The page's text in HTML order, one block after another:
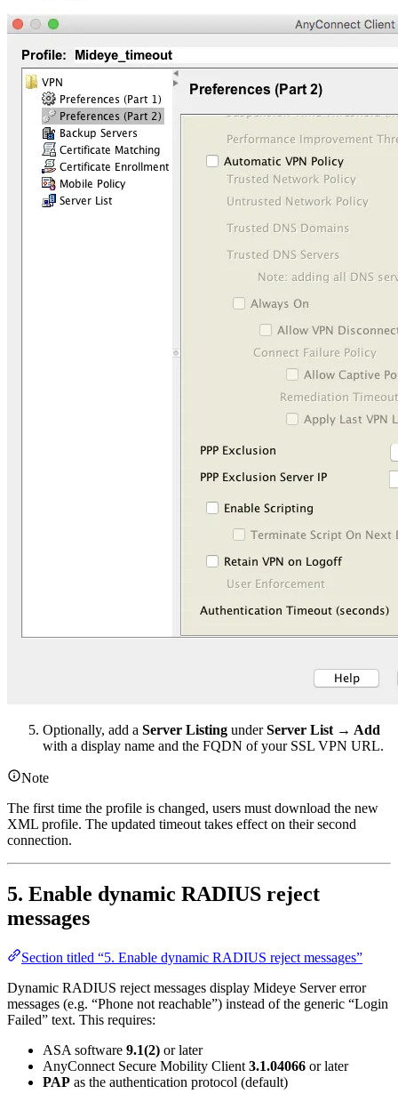
Optionally, add a Server Listing underServer List → Add
with a display name and the FQDN of your SSL VPN URL.
Note
The first time the profile is changed, users must download the new
XML profile. The updated timeout takes effect on their second
connection.
5. Enable dynamic RADIUS reject
messages
Section titled “5. Enable dynamic RADIUS reject messages”
Dynamic RADIUS reject messages display Mideye Server error
messages (e.g. “Phone not reachable”) instead of the generic “Login
Failed” text. This requires:
ASA software 9.1(2) or later
AnyConnect Secure Mobility Client 3.1.04066 or later
PAP as the authentication protocol (default)